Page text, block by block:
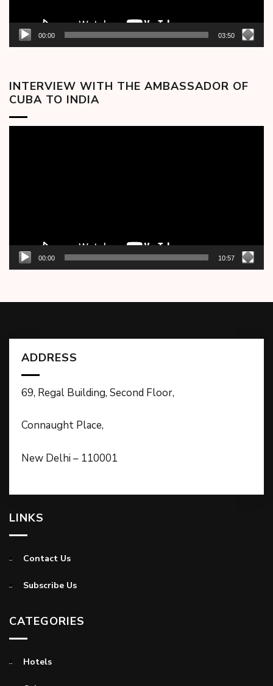
00:00 03:50
INTERVIEW WITH THE AMBASSADOR OF
CUBA TO INDIA
00:00 10:57
ADDRESS
69, Regal Building, Second Floor,
Connaught Place,
New Delhi – 110001
LINKS
Contact Us
Subscribe Us
CATEGORIES
Hotels